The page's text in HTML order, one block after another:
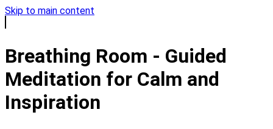
Skip to main content
Breathing Room - Guided
Meditation for Calm and
Inspiration